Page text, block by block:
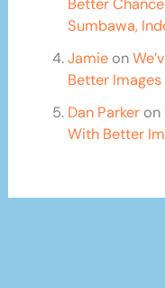
Sumbawa,
Jamieon
Better
Dan Parkeron
With Better